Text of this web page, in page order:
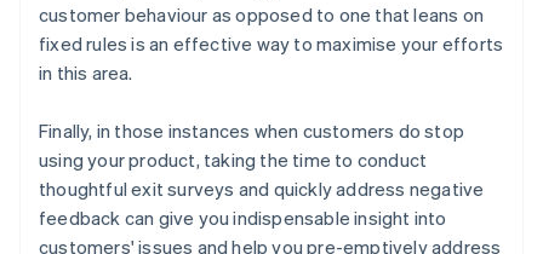
customer behaviour as opposed to one that leans on
fixed rules is an effective way to maximise your efforts
in this area.
Finally, in those instances when customers do stop
using your product, taking the time to conduct
thoughtful exit surveys and quickly address negative
feedback can give you indispensable insight into
customers' issues and help you pre-emptively address